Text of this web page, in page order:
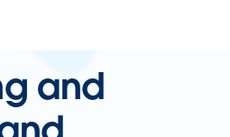
and